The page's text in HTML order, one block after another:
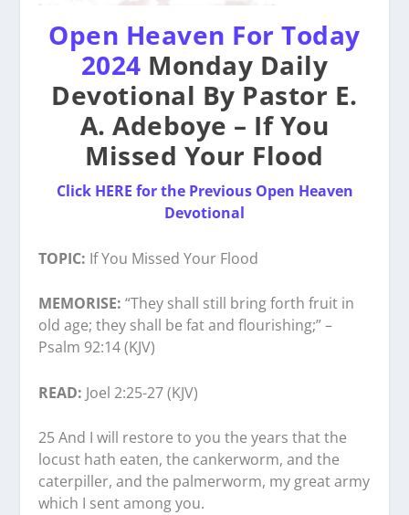
Open Heaven For Today
2024 Monday Daily
Devotional By Pastor E.
A. Adeboye – If You
Missed Your Flood
Click HERE for the Previous Open Heaven
Devotional
TOPIC: If You Missed Your Flood
MEMORISE: “They shall still bring forth fruit in
old age; they shall be fat and flourishing;” –
Psalm 92:14 (KJV)
READ: Joel 2:25-27 (KJV)
25 And I will restore to you the years that the
locust hath eaten, the cankerworm, and the
caterpiller, and the palmerworm, my great army
which I sent among you.